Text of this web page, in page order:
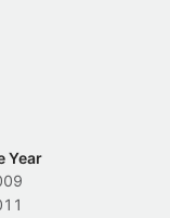
Year